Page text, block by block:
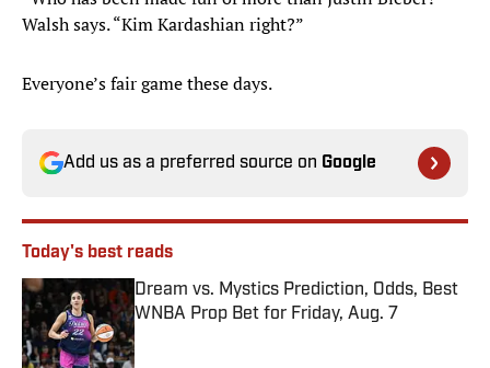
Walsh says. “Kim Kardashian right?”
Everyone’s fair game these days.
Add us as a preferred source on Google
Today's best reads
Dream vs. Mystics Prediction, Odds, Best
WNBA Prop Bet for Friday, Aug. 7
Published by on Invalid Date